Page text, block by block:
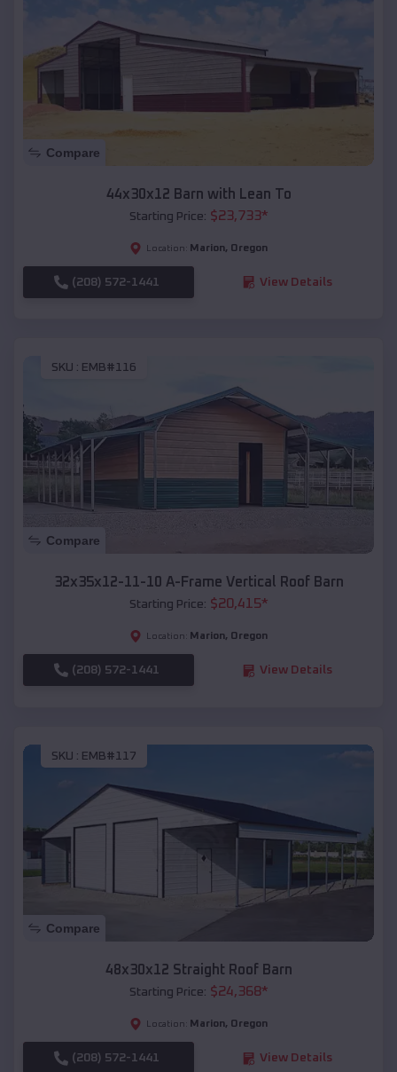
Compare
44x30x12 Barn with Lean To
Starting Price: $23,733*
Location: Marion, Oregon
(208) 572-1441 View Details
SKU : EMB#116
Compare
32x35x12-11-10 A-Frame Vertical Roof Barn
Starting Price: $20,415*
Location: Marion, Oregon
(208) 572-1441 View Details
SKU : EMB#117
Compare
48x30x12 Straight Roof Barn
Starting Price: $24,368*
Location: Marion, Oregon
(208) 572-1441 View Details